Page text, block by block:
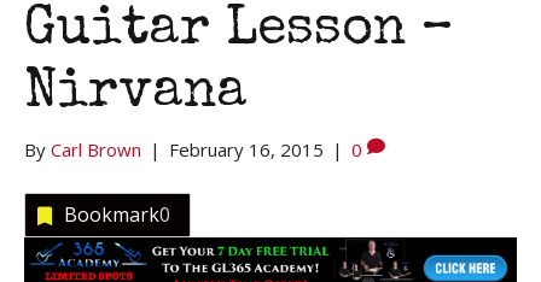
Guitar Lesson –
Nirvana
By Carl Brown | February 16, 2015 | 0
Bookmark0